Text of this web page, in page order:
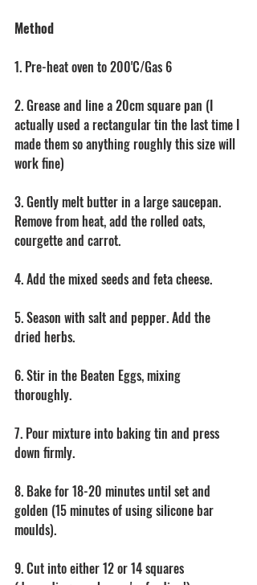
Method
1. Pre-heat oven to 200'C/Gas 6
2. Grease and line a 20cm square pan (I
actually used a rectangular tin the last time I
made them so anything roughly this size will
work fine)
3. Gently melt butter in a large saucepan.
Remove from heat, add the rolled oats,
courgette and carrot.
4. Add the mixed seeds and feta cheese.
5. Season with salt and pepper. Add the
dried herbs.
6. Stir in the Beaten Eggs, mixing
thoroughly.
7. Pour mixture into baking tin and press
down firmly.
8. Bake for 18-20 minutes until set and
golden (15 minutes of using silicone bar
moulds).
9. Cut into either 12 or 14 squares